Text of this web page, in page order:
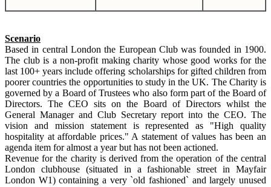
Scenario
Based in central London the European Club was founded in 1900.
The club is a non-profit making charity whose good works for the
last 100+ years include offering scholarships for gifted children from
poorer countries the opportunities to study in the UK. The Charity is
governed by a Board of Trustees who also form part of the Board of
Directors. The CEO sits on the Board of Directors whilst the
General Manager and Club Secretary report into the CEO. The
vision and mission statement is represented as "High quality
hospitality at affordable prices." A statement of values has been an
agenda item for almost a year but has not been actioned.
Revenue for the charity is derived from the operation of the central
London clubhouse (situated in a fashionable street in Mayfair
London W1) containing a very `old fashioned` and largely unused